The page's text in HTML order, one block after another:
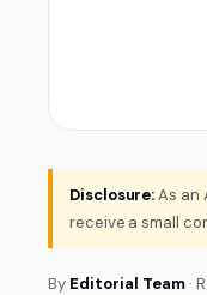
Disclosure:As an
receive a small
By Editorial Team ·